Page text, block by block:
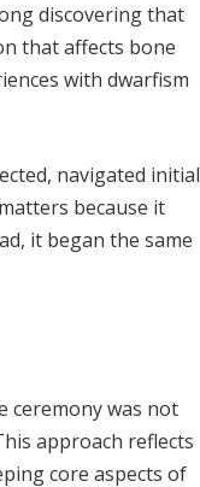
discovering that
that affects bone
with dwarfism
navigated initial
because it
it began the same
ceremony was not
approach reflects
core aspects of